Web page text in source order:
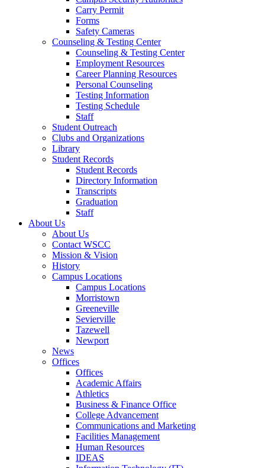
Carry Permit
Forms
Safety Cameras
Counseling & Testing Center
Counseling & Testing Center
Employment Resources
Career Planning Resources
Personal Counseling
Testing Information
Testing Schedule
Staff
Student Outreach
Clubs and Organizations
Library
Student Records
Student Records
Directory Information
Transcripts
Graduation
Staff
About Us
About Us
Contact WSCC
Mission & Vision
History
Campus Locations
Campus Locations
Morristown
Greeneville
Sevierville
Tazewell
Newport
News
Offices
Offices
Academic Affairs
Athletics
Business & Finance Office
College Advancement
Communications and Marketing
Facilities Management
Human Resources
IDEAS